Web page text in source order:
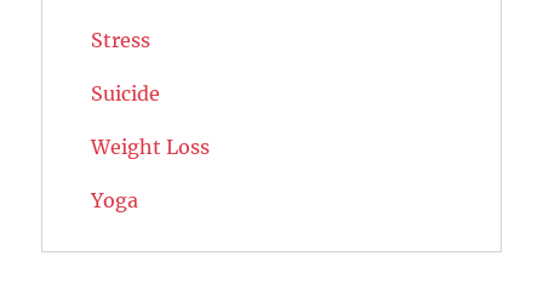
Stress
Suicide
Weight Loss
Yoga